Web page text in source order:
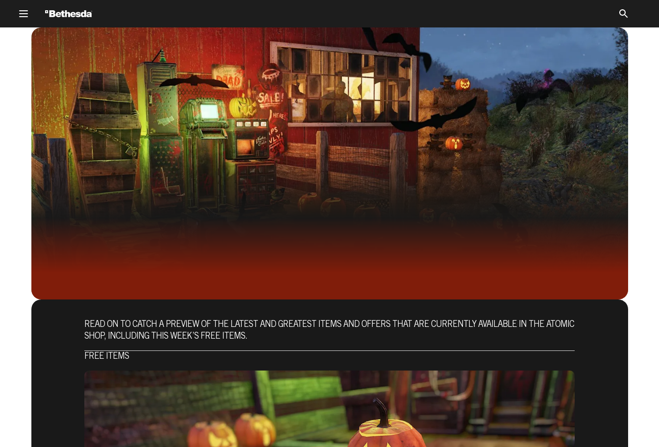
Fallout 76 (PC)
GAME
READ ON TO CATCH A PREVIEW OF THE LATEST AND GREATEST ITEMS AND OFFERS THAT ARE CURRENTLY AVAILABLE IN THE ATOMIC
SHOP, INCLUDING THIS WEEK’S FREE ITEMS.
FREE ITEMS